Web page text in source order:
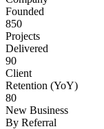
Founded
850
Projects
Delivered
90
Client
Retention (YoY)
80
New Business
By Referral